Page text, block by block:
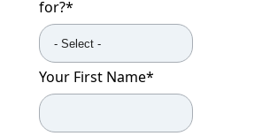
for?*
Your First Name*